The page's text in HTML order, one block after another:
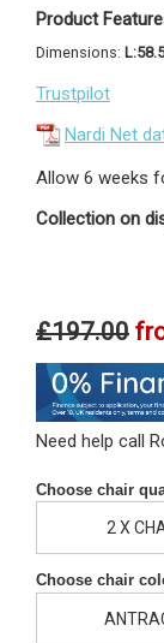
Product
Dimensions:
Trustpilot
Nardi Net
Allow 6 weeks
Collection on
£197.00
Need help call
Choose chair
2 X
Choose chair